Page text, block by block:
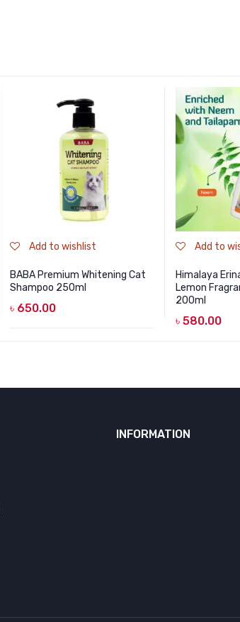
Add to wishlist
BABA Premium Whitening Cat
Shampoo 250ml
৳ 650.00
Add to
Himalaya
Lemon
200ml
৳ 580.00
INFORMATION